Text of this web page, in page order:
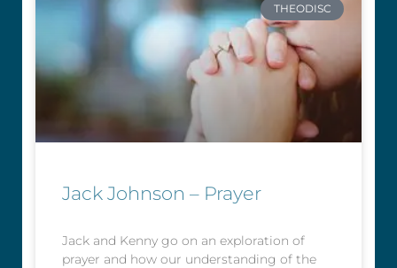
THEODISC
Jack Johnson – Prayer
Jack and Kenny go on an exploration of
prayer and how our understanding of the